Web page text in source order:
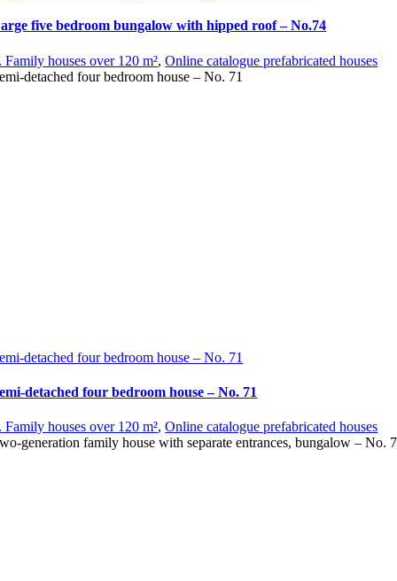
five bedroom bungalow with hipped roof – No.74
Family houses over 120 m²,Online catalogue prefabricated houses
detached four bedroom house – No. 71
detached four bedroom house – No. 71
detached four bedroom house – No. 71
Family houses over 120 m²,Online catalogue prefabricated houses
generation family house with separate entrances, bungalow – No.